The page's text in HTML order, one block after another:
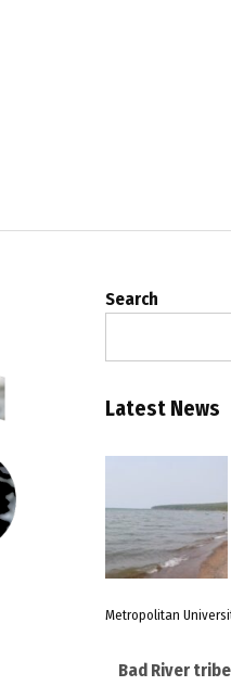
Search
Latest News
Metropolitan
Bad River